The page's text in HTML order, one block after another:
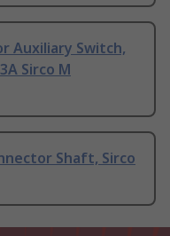
Auxiliary Switch,
Sirco M
Shaft, Sirco